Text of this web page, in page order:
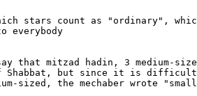
stars count as "ordinary",
everybody
that mitzad hadin, 3 medium-
Shabbat, but since it is difficult
sized, the mechaber wrote